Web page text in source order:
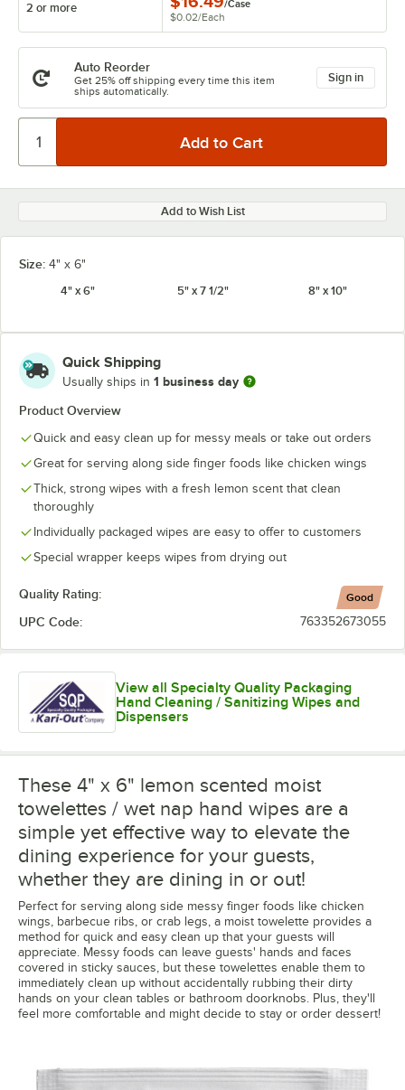
2 or more /Case
$0.02/Each
Auto Reorder
Get 25% off shipping every time this item
ships automatically.
Sign in
Add to Wish List
Size: 4" x 6"
4" x 6"
5" x 7 1/2" 8" x 10"
Quick Shipping
Usually ships in 1 business day
Product Overview
Quick and easy clean up for messy meals or take out orders
Great for serving along side finger foods like chicken wings
Thick, strong wipes with a fresh lemon scent that clean
thoroughly
Individually packaged wipes are easy to offer to customers
Special wrapper keeps wipes from drying out
Quality Rating: Good
UPC Code: 763352673055
View all Specialty Quality Packaging
Hand Cleaning / Sanitizing Wipes and
Dispensers
These 4" x 6" lemon scented moist
towelettes / wet nap hand wipes are a
simple yet effective way to elevate the
dining experience for your guests,
whether they are dining in or out!
Perfect for serving along side messy finger foods like chicken
wings, barbecue ribs, or crab legs, a moist towelette provides a
method for quick and easy clean up that your guests will
appreciate. Messy foods can leave guests' hands and faces
covered in sticky sauces, but these towelettes enable them to
immediately clean up without accidentally rubbing their dirty
hands on your clean tables or bathroom doorknobs. Plus, they'll
feel more comfortable and might decide to stay or order dessert!